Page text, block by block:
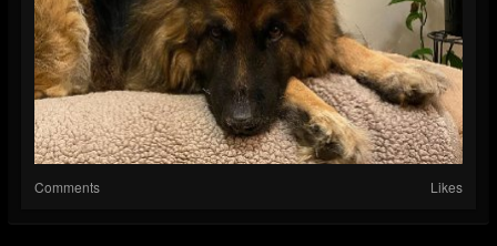
Comments Likes